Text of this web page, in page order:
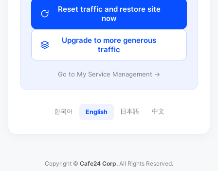
Reset traffic and restore site
now
Upgrade to more generous
traffic
Go to My Service Management →
한국어 English 日本語 中文
Copyright © Cafe24 Corp. All Rights Reserved.